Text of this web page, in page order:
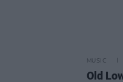
MUSIC
Old